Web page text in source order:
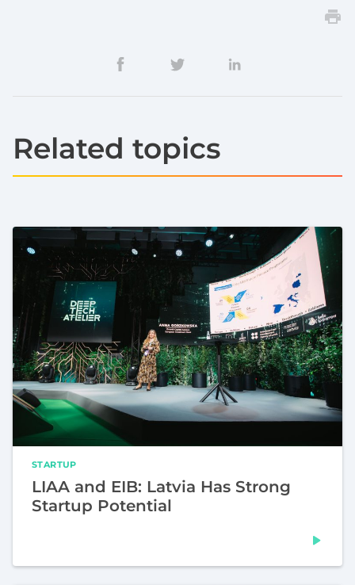
Related topics
STARTUP
LIAA and EIB: Latvia Has Strong
Startup Potential